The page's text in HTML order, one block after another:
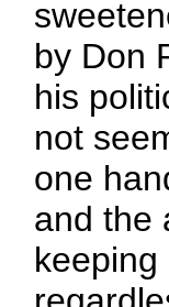
by Don
his
not
one
and the